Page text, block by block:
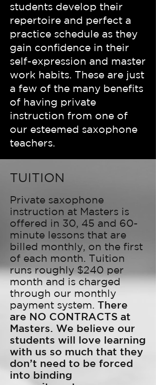
students develop their
repertoire and perfect a
practice schedule as they
gain confidence in their
self-expression and master
work habits. These are just
a few of the many benefits
of having private
instruction from one of
our esteemed saxophone
teachers.
TUITION
Private saxophone
instruction at Masters is
offered in 30, 45 and 60-
minute lessons that are
billed monthly, on the first
of each month. Tuition
runs roughly $240 per
month and is charged
through our monthly
payment system. There
are NO CONTRACTS at
Masters. We believe our
students will love learning
with us so much that they
don’t need to be forced
into binding